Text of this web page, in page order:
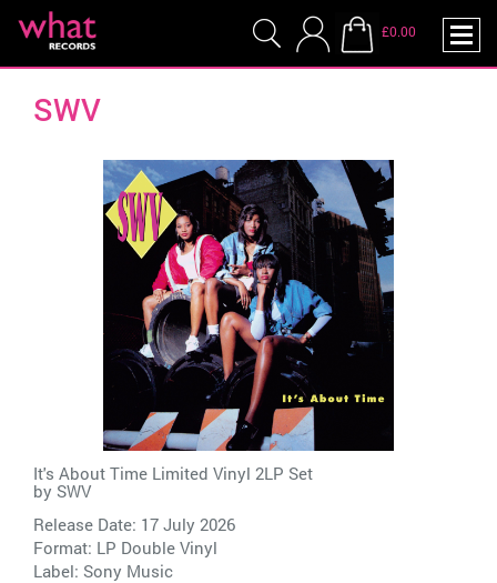
£0.00
SWV
It's About Time Limited Vinyl 2LP Set
by SWV
Release Date: 17 July 2026
Format: LP Double Vinyl
Label: Sony Music